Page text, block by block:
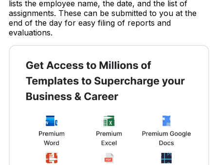
lists the employee name, the date, and the list of
assignments. These can be submitted to you at the
end of the day for easy filing of reports and
evaluations.